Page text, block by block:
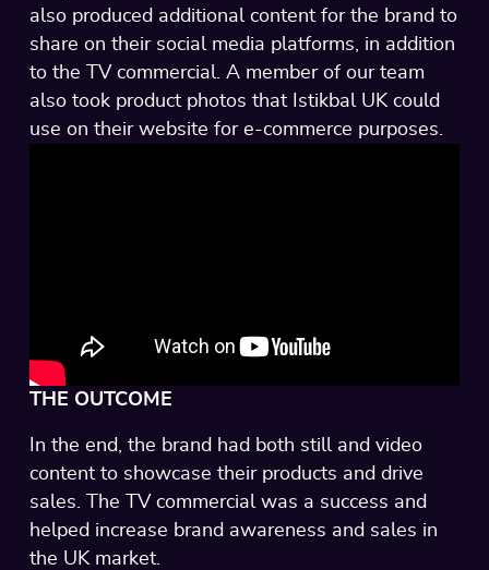
also produced additional content for the brand to
share on their social media platforms, in addition
to the TV commercial. A member of our team
also took product photos that Istikbal UK could
use on their website for e-commerce purposes.
THE OUTCOME
In the end, the brand had both still and video
content to showcase their products and drive
sales. The TV commercial was a success and
helped increase brand awareness and sales in
the UK market.